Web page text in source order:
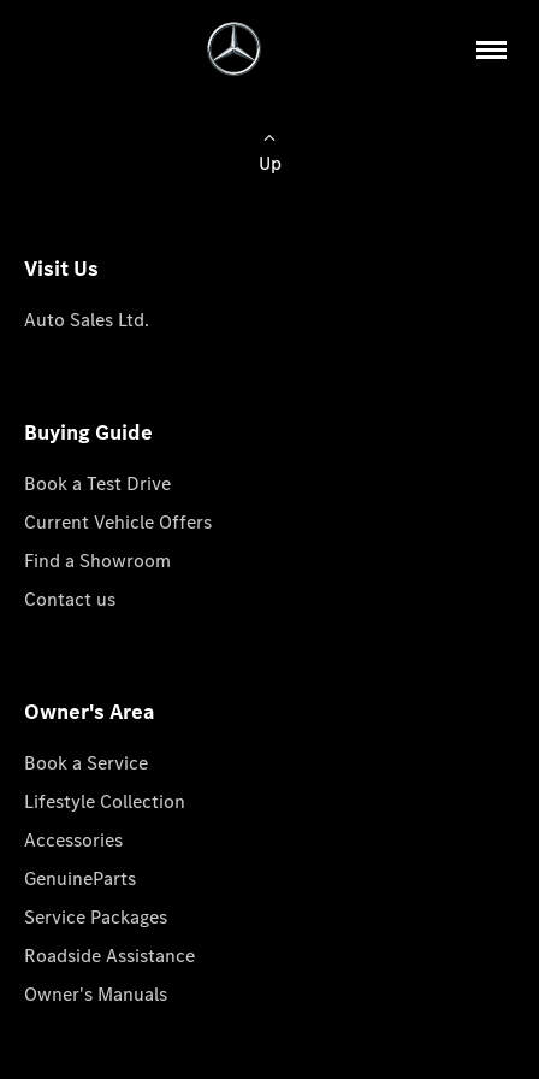
Up
Visit Us
Auto Sales Ltd.
Buying Guide
Book a Test Drive
Current Vehicle Offers
Find a Showroom
Contact us
Owner's Area
Book a Service
Lifestyle Collection
Accessories
GenuineParts
Service Packages
Roadside Assistance
Owner's Manuals